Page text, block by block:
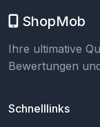
ShopMob
Ihre ultimative
Bewertungen
Schnelllinks